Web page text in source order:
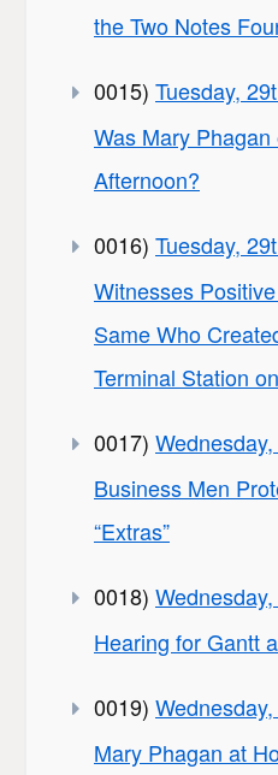
the Two Notes
0015) Tuesday,
Was Mary
Afternoon?
0016) Tuesday,
Witnesses
Same Who
Terminal Station
0017)
Business Men
“Extras”
0018)
Hearing for Gantt
0019)
Mary Phagan at